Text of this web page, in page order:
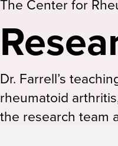
The Center for
Dr. Farrell’s
rheumatoid
the research team